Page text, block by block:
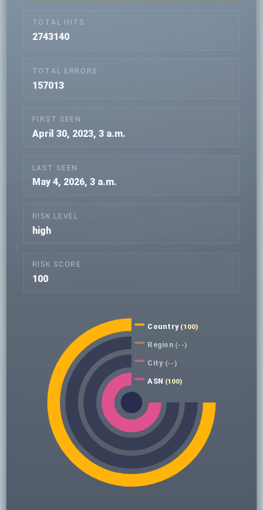
TOTAL HITS
2743140
TOTAL ERRORS
157013
FIRST SEEN
April 30, 2023, 3 a.m.
LAST SEEN
May 4, 2026, 3 a.m.
RISK LEVEL
high
RISK SCORE
100
Country(100)
Region (--)
City (--)
ASN (100)